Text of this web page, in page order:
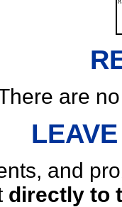
are
and
directly to